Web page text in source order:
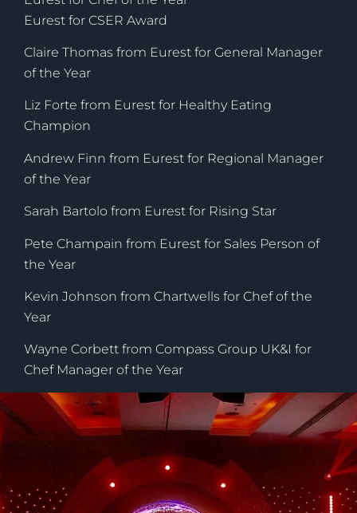
Eurest for CSER Award
Claire Thomas from Eurest for General Manager
of the Year
Liz Forte from Eurest for Healthy Eating
Champion
Andrew Finn from Eurest for Regional Manager
of the Year
Sarah Bartolo from Eurest for Rising Star
Pete Champain from Eurest for Sales Person of
the Year
Kevin Johnson from Chartwells for Chef of the
Year
Wayne Corbett from Compass Group UK&I for
Chef Manager of the Year